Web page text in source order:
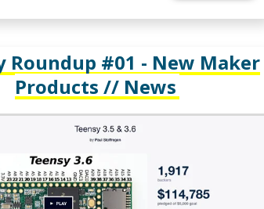
Roundup #01 - New Maker
Products // News